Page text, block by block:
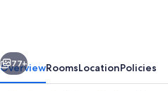
Next
77+
OverviewRoomsLocationPolicies